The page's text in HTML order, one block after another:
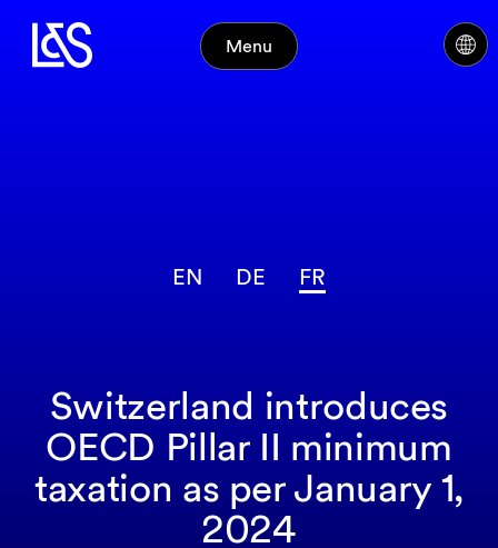
Menu
EN DE FR
Switzerland introduces
OECD Pillar II minimum
taxation as per January 1,
2024